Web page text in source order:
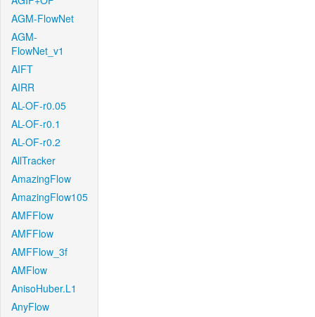
AGM-FlowNet
AGM-
FlowNet_v1
AIFT
AIRR
AL-OF-r0.05
AL-OF-r0.1
AL-OF-r0.2
AllTracker
AmazingFlow
AmazingFlow105
AMFFlow
AMFFlow
AMFFlow_3f
AMFlow
AnisoHuber.L1
AnyFlow